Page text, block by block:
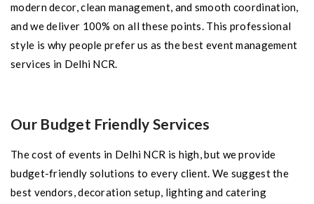
modern decor, clean management, and smooth coordination,
and we deliver 100% on all these points. This professional
style is why people prefer us as the best event management
services in Delhi NCR.
Our Budget Friendly Services
The cost of events in Delhi NCR is high, but we provide
budget-friendly solutions to every client. We suggest the
best vendors, decoration setup, lighting and catering